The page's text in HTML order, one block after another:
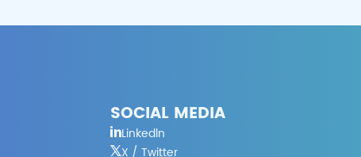
SOCIAL MEDIA
Linkedln
X / Twitter